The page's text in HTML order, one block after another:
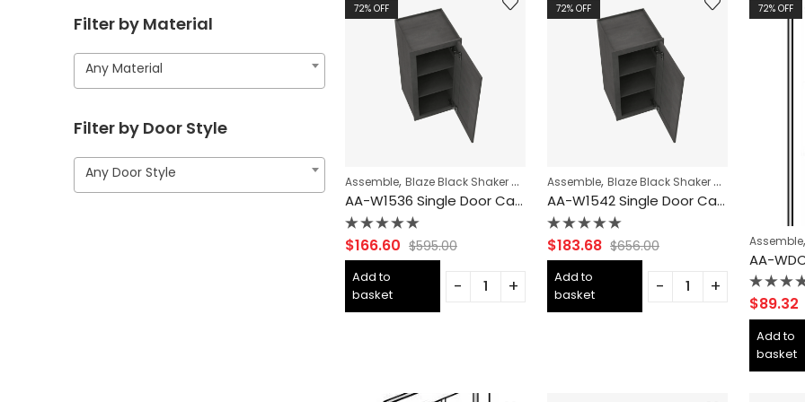
72% OFF
Assemble, Blaze Black Shaker Cabinets ,CABINET TYPES,COLLECTION, Forevermark
AA-W1536 Single Door Cabinets 15 Inch Wall Cabinet | Blaze Black Shaker
Rated
0
out
of
5
$166.60 $595.00
Add to
basket
72% OFF
Assemble, Blaze Black Shaker Cabinets
AA-W1542 Single Door Cabinets 15 Inch Wall Cabinet | Blaze Black Shaker
Rated
0
out
of
5
$183.68 $656.00
Add to
basket
72% OFF
Assemble,
Rated
0
out
of
5
$89.32
Add to
basket
Filter by Material
Any Material
Filter by Door Style
Any Door Style